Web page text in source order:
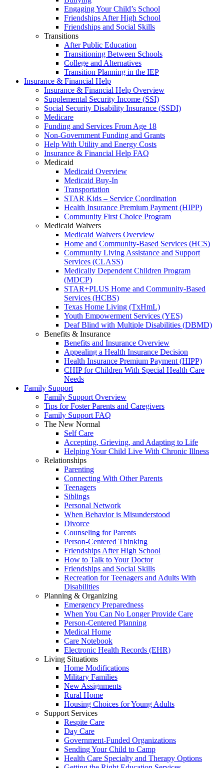
Engaging Your Child’s School
Friendships After High School
Friendships and Social Skills
Transitions
After Public Education
Transitioning Between Schools
College and Alternatives
Transition Planning in the IEP
Insurance & Financial Help
Insurance & Financial Help Overview
Supplemental Security Income (SSI)
Social Security Disability Insurance (SSDI)
Medicare
Funding and Services From Age 18
Non-Government Funding and Grants
Help With Utility and Energy Costs
Insurance & Financial Help FAQ
Medicaid
Medicaid Overview
Medicaid Buy-In
Transportation
STAR Kids – Service Coordination
Health Insurance Premium Payment (HIPP)
Community First Choice Program
Medicaid Waivers
Medicaid Waivers Overview
Home and Community-Based Services (HCS)
Community Living Assistance and Support
Services (CLASS)
Medically Dependent Children Program
(MDCP)
STAR+PLUS Home and Community-Based
Services (HCBS)
Texas Home Living (TxHmL)
Youth Empowerment Services (YES)
Deaf Blind with Multiple Disabilities (DBMD)
Benefits & Insurance
Benefits and Insurance Overview
Appealing a Health Insurance Decision
Health Insurance Premium Payment (HIPP)
CHIP for Children With Special Health Care
Needs
Family Support
Family Support Overview
Tips for Foster Parents and Caregivers
Family Support FAQ
The New Normal
Self Care
Accepting, Grieving, and Adapting to Life
Helping Your Child Live With Chronic Illness
Relationships
Parenting
Connecting With Other Parents
Teenagers
Siblings
Personal Network
When Behavior is Misunderstood
Divorce
Counseling for Parents
Person-Centered Thinking
Friendships After High School
How to Talk to Your Doctor
Friendships and Social Skills
Recreation for Teenagers and Adults With
Disabilities
Planning & Organizing
Emergency Preparedness
When You Can No Longer Provide Care
Person-Centered Planning
Medical Home
Care Notebook
Electronic Health Records (EHR)
Living Situations
Home Modifications
Military Families
New Assignments
Rural Home
Housing Choices for Young Adults
Support Services
Respite Care
Day Care
Government-Funded Organizations
Sending Your Child to Camp
Health Care Specialty and Therapy Options